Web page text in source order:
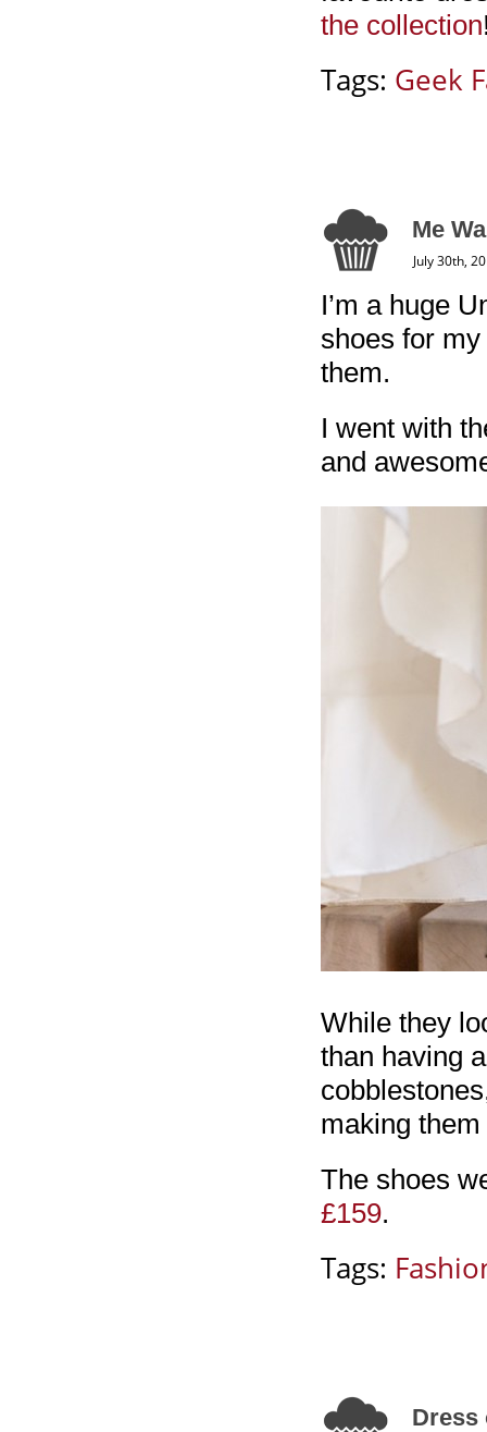
the collection
Tags: Geek
Me
July 30th,
I’m a huge
shoes for
them.
I went with
and
While they
than having
making
The shoes
£159.
Tags:
Dress